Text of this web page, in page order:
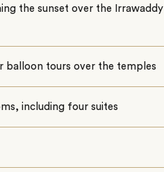
the sunset over the Irrawaddy
balloon tours over the temples
including four suites